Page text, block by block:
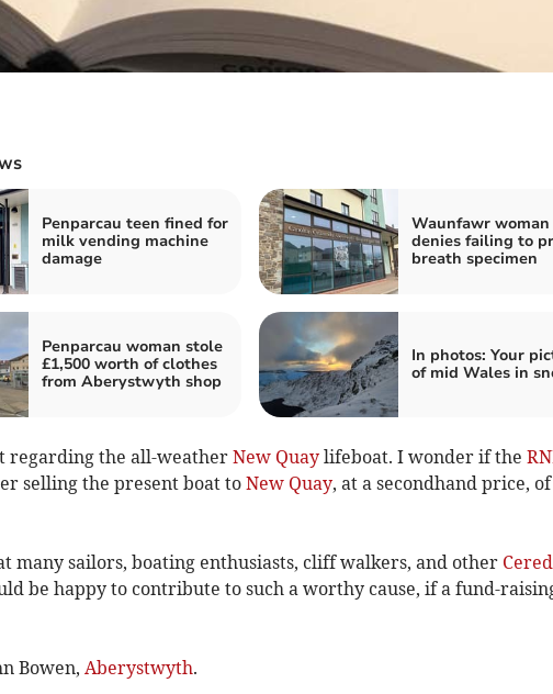
Penparcau teen fined for
milk vending machine
damage
Waunfawr woman
denies failing to
breath specimen
Penparcau woman stole
£1,500 worth of clothes
from Aberystwyth shop
In photos: Your
of mid Wales in
regarding the all-weather New Quaylifeboat. I wonder if the
selling the present boat to New Quay, at a secondhand price, of
many sailors, boating enthusiasts, cliff walkers, and other
be happy to contribute to such a worthy cause, if a fund-
Bowen, Aberystwyth.